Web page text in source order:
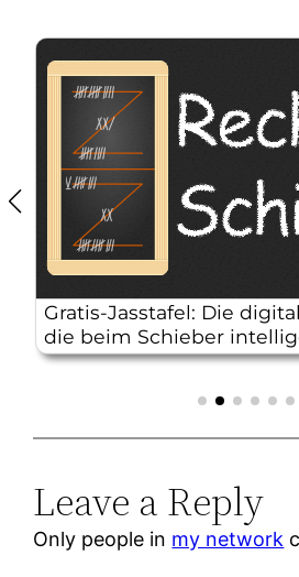
Leave a Reply
Only people in my network